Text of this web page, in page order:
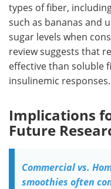
types of fiber,
such as bananas and
sugar levels when
review suggests that
effective than soluble
insulinemic responses.
Implications
Future
Commercial vs.
smoothies often